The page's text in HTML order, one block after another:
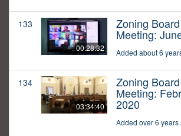
133
00:28:32
Zoning
Meeting:
Added about 6
134
03:34:40
Zoning
Meeting:
2020
Added over 6 years